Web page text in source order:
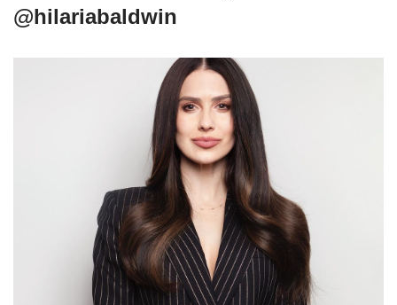
@hilariabaldwin